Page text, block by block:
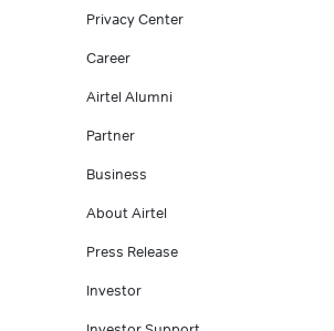
Privacy Center
Career
Airtel Alumni
Partner
Business
About Airtel
Press Release
Investor